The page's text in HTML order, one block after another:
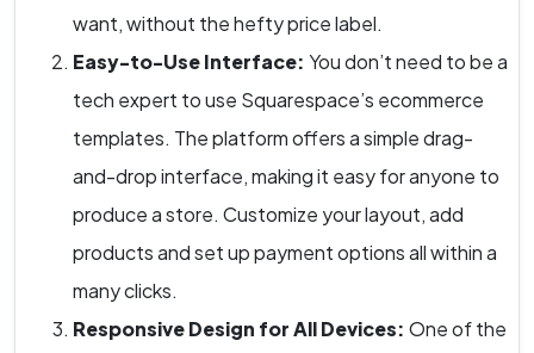
want, without the hefty price label.
Easy-to-Use Interface: You don’t need to be a
tech expert to use Squarespace’s ecommerce
templates. The platform offers a simple drag-
and-drop interface, making it easy for anyone to
produce a store. Customize your layout, add
products and set up payment options all within a
many clicks.
Responsive Design for All Devices: One of the